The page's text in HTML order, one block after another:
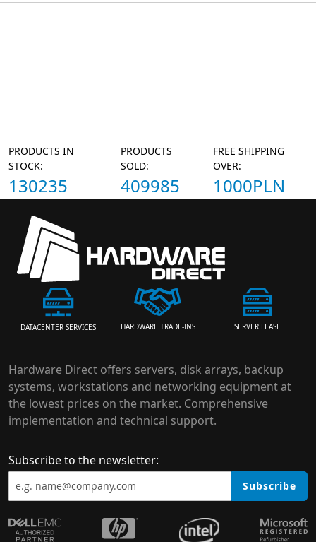
PRODUCTS IN
STOCK:
130235
PRODUCTS
SOLD:
409985
FREE SHIPPING
OVER:
1000PLN
DATACENTER SERVICES HARDWARE TRADE-INS SERVER LEASE
Hardware Direct offers servers, disk arrays, backup
systems, workstations and networking equipment at
the lowest prices on the market. Comprehensive
implementation and technical support.
Subscribe to the newsletter:
Subscribe